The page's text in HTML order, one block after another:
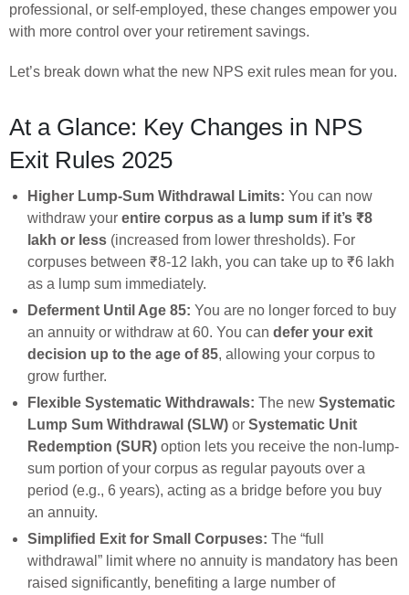
professional, or self-employed, these changes empower you
with more control over your retirement savings.
Let’s break down what the new NPS exit rules mean for you.
At a Glance: Key Changes in NPS
Exit Rules 2025
Higher Lump-Sum Withdrawal Limits: You can now
withdraw your entire corpus as a lump sum if it’s ₹8
lakh or less (increased from lower thresholds). For
corpuses between ₹8-12 lakh, you can take up to ₹6 lakh
as a lump sum immediately.
Deferment Until Age 85: You are no longer forced to buy
an annuity or withdraw at 60. You can defer your exit
decision up to the age of 85, allowing your corpus to
grow further.
Flexible Systematic Withdrawals: The new Systematic
Lump Sum Withdrawal (SLW) or Systematic Unit
Redemption (SUR) option lets you receive the non-lump-
sum portion of your corpus as regular payouts over a
period (e.g., 6 years), acting as a bridge before you buy
an annuity.
Simplified Exit for Small Corpuses: The “full
withdrawal” limit where no annuity is mandatory has been
raised significantly, benefiting a large number of